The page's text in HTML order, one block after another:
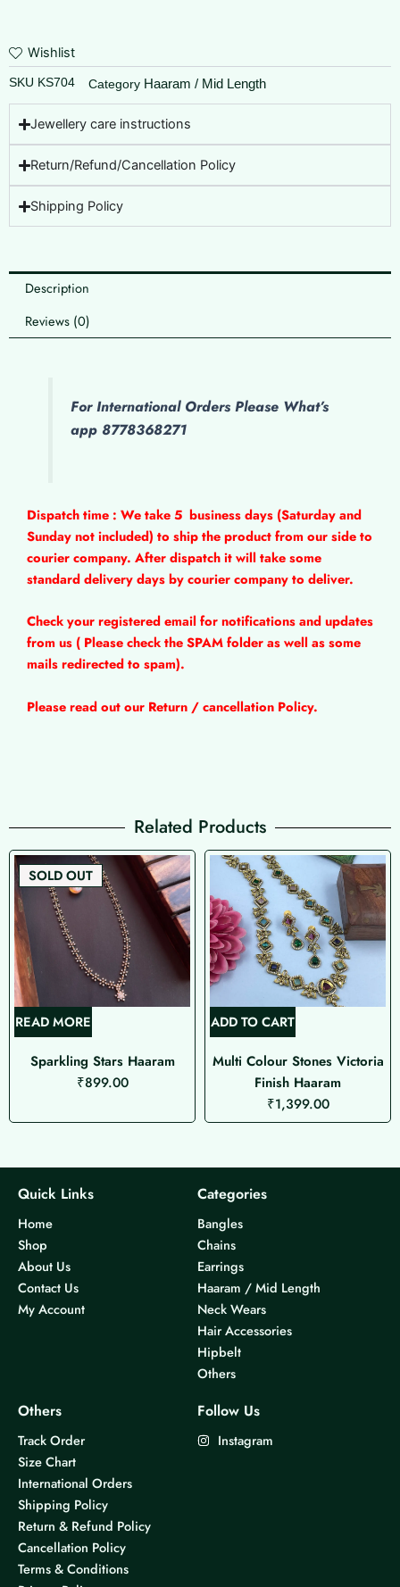
Wishlist
SKU KS704 Category Haaram / Mid Length
Jewellery care instructions
Return/Refund/Cancellation Policy
Shipping Policy
Description
Reviews (0)
For International Orders Please What’s
app 8778368271
Dispatch time : We take 5 business days (Saturday and
Sunday not included) to ship the product from our side to
courier company. After dispatch it will take some
standard delivery days by courier company to deliver.
Check your registered email for notifications and updates
from us ( Please check the SPAM folder as well as some
mails redirected to spam).
Please read out our Return / cancellation Policy.
Related Products
SOLD OUT
READ MORE
Sparkling Stars Haaram
₹899.00
ADD TO CART
Multi Colour Stones Victoria
Finish Haaram
₹1,399.00
Quick Links
Home
Shop
About Us
Contact Us
My Account
Categories
Bangles
Chains
Earrings
Haaram / Mid Length
Neck Wears
Hair Accessories
Hipbelt
Others
Others
Track Order
Size Chart
International Orders
Shipping Policy
Return & Refund Policy
Cancellation Policy
Terms & Conditions
Follow Us
Instagram